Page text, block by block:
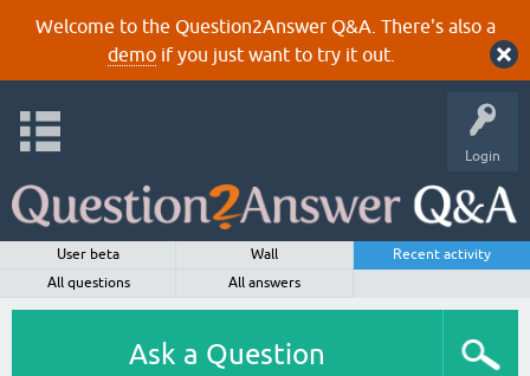
Welcome to the Question2Answer Q&A. There's also a
demoif you just want to try it out.
Login
User beta Wall
Recent activity
All questions
All answers
Ask a Question